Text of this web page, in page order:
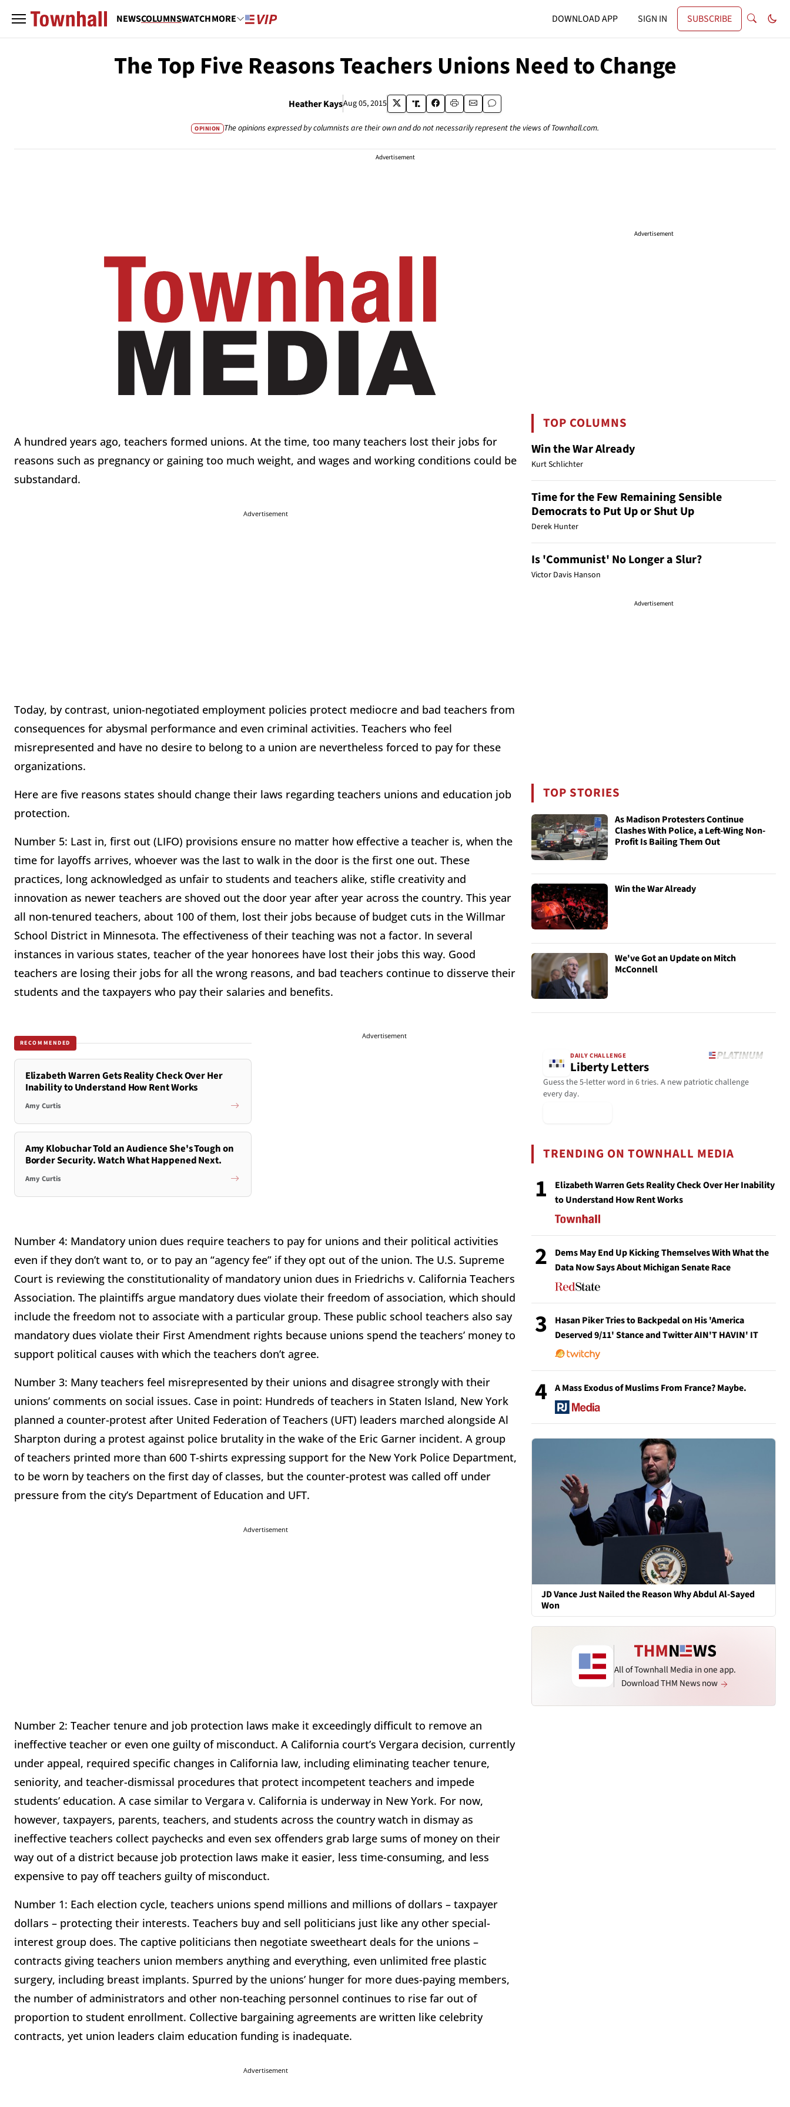
NEWSCOLUMNSWATCHMORE DOWNLOAD APP SIGN IN SUBSCRIBE
The Top Five Reasons Teachers Unions Need to Change
Heather KaysAug 05, 2015
OPINION The opinions expressed by columnists are their own and do not necessarily represent the views of Townhall.com.
Advertisement
A hundred years ago, teachers formed unions. At the time, too many teachers lost their jobs for
reasons such as pregnancy or gaining too much weight, and wages and working conditions could be
substandard.
Advertisement
Today, by contrast, union-negotiated employment policies protect mediocre and bad teachers from
consequences for abysmal performance and even criminal activities. Teachers who feel
misrepresented and have no desire to belong to a union are nevertheless forced to pay for these
organizations.
Here are five reasons states should change their laws regarding teachers unions and education job
protection.
Number 5: Last in, first out (LIFO) provisions ensure no matter how effective a teacher is, when the
time for layoffs arrives, whoever was the last to walk in the door is the first one out. These
practices, long acknowledged as unfair to students and teachers alike, stifle creativity and
innovation as newer teachers are shoved out the door year after year across the country. This year
all non-tenured teachers, about 100 of them, lost their jobs because of budget cuts in the Willmar
School District in Minnesota. The effectiveness of their teaching was not a factor. In several
instances in various states, teacher of the year honorees have lost their jobs this way. Good
teachers are losing their jobs for all the wrong reasons, and bad teachers continue to disserve their
students and the taxpayers who pay their salaries and benefits.
RECOMMENDED
Elizabeth Warren Gets Reality Check Over Her
Inability to Understand How Rent Works
Amy Curtis
Amy Klobuchar Told an Audience She's Tough on
Border Security. Watch What Happened Next.
Amy Curtis
Advertisement
Number 4: Mandatory union dues require teachers to pay for unions and their political activities
even if they don’t want to, or to pay an “agency fee” if they opt out of the union. The U.S. Supreme
Court is reviewing the constitutionality of mandatory union dues in Friedrichs v. California Teachers
Association. The plaintiffs argue mandatory dues violate their freedom of association, which should
include the freedom not to associate with a particular group. These public school teachers also say
mandatory dues violate their First Amendment rights because unions spend the teachers’ money to
support political causes with which the teachers don’t agree.
Number 3: Many teachers feel misrepresented by their unions and disagree strongly with their
unions’ comments on social issues. Case in point: Hundreds of teachers in Staten Island, New York
planned a counter-protest after United Federation of Teachers (UFT) leaders marched alongside Al
Sharpton during a protest against police brutality in the wake of the Eric Garner incident. A group
of teachers printed more than 600 T-shirts expressing support for the New York Police Department,
to be worn by teachers on the first day of classes, but the counter-protest was called off under
pressure from the city’s Department of Education and UFT.
Advertisement
Number 2: Teacher tenure and job protection laws make it exceedingly difficult to remove an
ineffective teacher or even one guilty of misconduct. A California court’s Vergara decision, currently
under appeal, required specific changes in California law, including eliminating teacher tenure,
seniority, and teacher-dismissal procedures that protect incompetent teachers and impede
students’ education. A case similar to Vergara v. California is underway in New York. For now,
however, taxpayers, parents, teachers, and students across the country watch in dismay as
ineffective teachers collect paychecks and even sex offenders grab large sums of money on their
way out of a district because job protection laws make it easier, less time-consuming, and less
expensive to pay off teachers guilty of misconduct.
Number 1: Each election cycle, teachers unions spend millions and millions of dollars – taxpayer
dollars – protecting their interests. Teachers buy and sell politicians just like any other special-
interest group does. The captive politicians then negotiate sweetheart deals for the unions –
contracts giving teachers union members anything and everything, even unlimited free plastic
surgery, including breast implants. Spurred by the unions’ hunger for more dues-paying members,
the number of administrators and other non-teaching personnel continues to rise far out of
proportion to student enrollment. Collective bargaining agreements are written like celebrity
contracts, yet union leaders claim education funding is inadequate.
Advertisement
Advertisement
TOP COLUMNS
Win the War Already
Kurt Schlichter
Time for the Few Remaining Sensible
Democrats to Put Up or Shut Up
Derek Hunter
Is 'Communist' No Longer a Slur?
Victor Davis Hanson
Advertisement
TOP STORIES
As Madison Protesters Continue
Clashes With Police, a Left-Wing Non-
Profit Is Bailing Them Out
Win the War Already
We've Got an Update on Mitch
McConnell
DAILY CHALLENGE
Liberty Letters
Guess the 5-letter word in 6 tries. A new patriotic challenge
every day.
TRENDING ON TOWNHALL MEDIA
1
Elizabeth Warren Gets Reality Check Over Her Inability
to Understand How Rent Works
2
Dems May End Up Kicking Themselves With What the
Data Now Says About Michigan Senate Race
3
Hasan Piker Tries to Backpedal on His 'America
Deserved 9/11' Stance and Twitter AIN'T HAVIN' IT
4 A Mass Exodus of Muslims From France? Maybe.
JD Vance Just Nailed the Reason Why Abdul Al-Sayed
Won
All of Townhall Media in one app.
Download THM News now